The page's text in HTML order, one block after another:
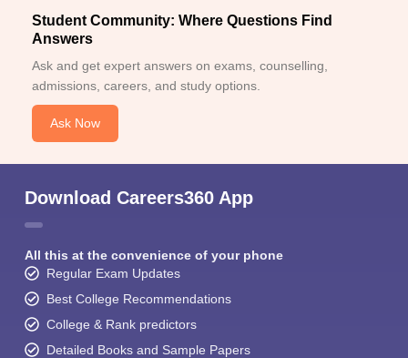
Student Community: Where Questions Find
Answers
Ask and get expert answers on exams, counselling,
admissions, careers, and study options.
Ask Now
Download Careers360 App
All this at the convenience of your phone
Regular Exam Updates
Best College Recommendations
College & Rank predictors
Detailed Books and Sample Papers